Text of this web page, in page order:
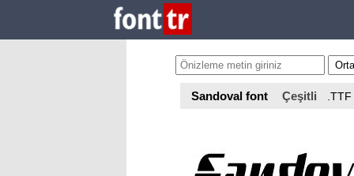
Sandoval font Çeşitli .TTF